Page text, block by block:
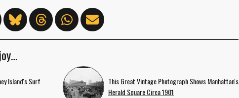
Island's Surf
This Great Vintage Photograph Shows Manhattan's
Herald Square Circa 1901